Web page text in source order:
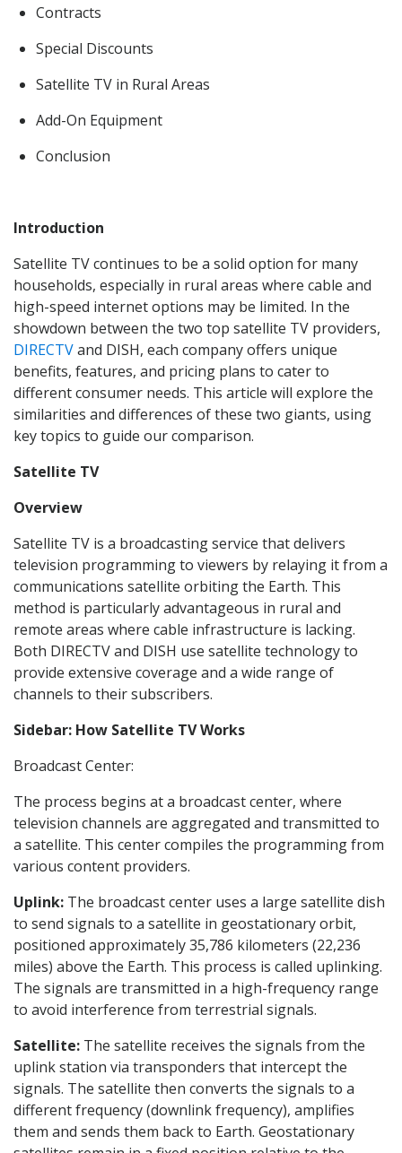
Contracts
Special Discounts
Satellite TV in Rural Areas
Add-On Equipment
Conclusion
Introduction
Satellite TV continues to be a solid option for many
households, especially in rural areas where cable and
high-speed internet options may be limited. In the
showdown between the two top satellite TV providers,
DIRECTVand DISH, each company offers unique
benefits, features, and pricing plans to cater to
different consumer needs. This article will explore the
similarities and differences of these two giants, using
key topics to guide our comparison.
Satellite TV
Overview
Satellite TV is a broadcasting service that delivers
television programming to viewers by relaying it from a
communications satellite orbiting the Earth. This
method is particularly advantageous in rural and
remote areas where cable infrastructure is lacking.
Both DIRECTV and DISH use satellite technology to
provide extensive coverage and a wide range of
channels to their subscribers.
Sidebar: How Satellite TV Works
Broadcast Center:
The process begins at a broadcast center, where
television channels are aggregated and transmitted to
a satellite. This center compiles the programming from
various content providers.
Uplink: The broadcast center uses a large satellite dish
to send signals to a satellite in geostationary orbit,
positioned approximately 35,786 kilometers (22,236
miles) above the Earth. This process is called uplinking.
The signals are transmitted in a high-frequency range
to avoid interference from terrestrial signals.
Satellite: The satellite receives the signals from the
uplink station via transponders that intercept the
signals. The satellite then converts the signals to a
different frequency (downlink frequency), amplifies
them and sends them back to Earth. Geostationary